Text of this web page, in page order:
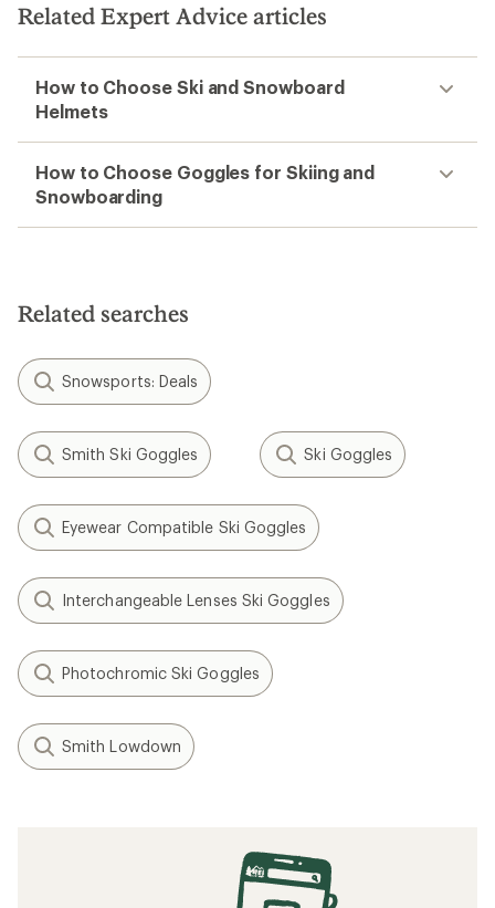
stars
Related Expert Advice articles
How to Choose Ski and Snowboard
Helmets
How to Choose Goggles for Skiing and
Snowboarding
Related searches
Snowsports: Deals
Smith Ski Goggles Ski Goggles
Eyewear Compatible Ski Goggles
Interchangeable Lenses Ski Goggles
Photochromic Ski Goggles
Smith Lowdown